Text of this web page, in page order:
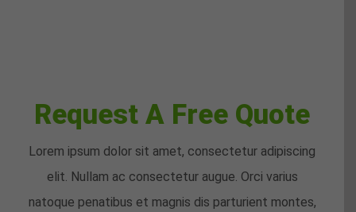
Request A Free Quote
Lorem ipsum dolor sit amet, consectetur adipiscing
elit. Nullam ac consectetur augue. Orci varius
natoque penatibus et magnis dis parturient montes,